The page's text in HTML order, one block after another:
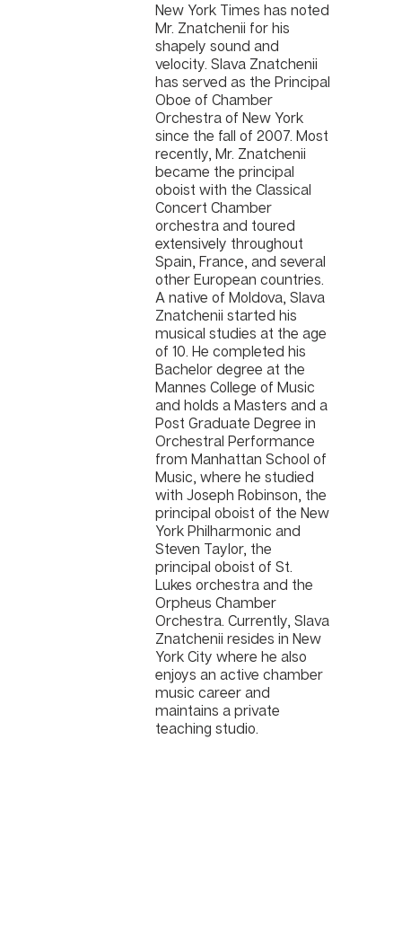
New York Times has noted
Mr. Znatchenii for his
shapely sound and
velocity. Slava Znatchenii
has served as the Principal
Oboe of Chamber
Orchestra of New York
since the fall of 2007. Most
recently, Mr. Znatchenii
became the principal
oboist with the Classical
Concert Chamber
orchestra and toured
extensively throughout
Spain, France, and several
other European countries.
A native of Moldova, Slava
Znatchenii started his
musical studies at the age
of 10. He completed his
Bachelor degree at the
Mannes College of Music
and holds a Masters and a
Post Graduate Degree in
Orchestral Performance
from Manhattan School of
Music, where he studied
with Joseph Robinson, the
principal oboist of the New
York Philharmonic and
Steven Taylor, the
principal oboist of St.
Lukes orchestra and the
Orpheus Chamber
Orchestra. Currently, Slava
Znatchenii resides in New
York City where he also
enjoys an active chamber
music career and
maintains a private
teaching studio.